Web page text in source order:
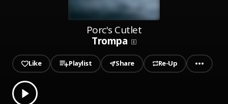
Porc's Cutlet
Trompa
Like Playlist Share Re-Up
Play
0.00